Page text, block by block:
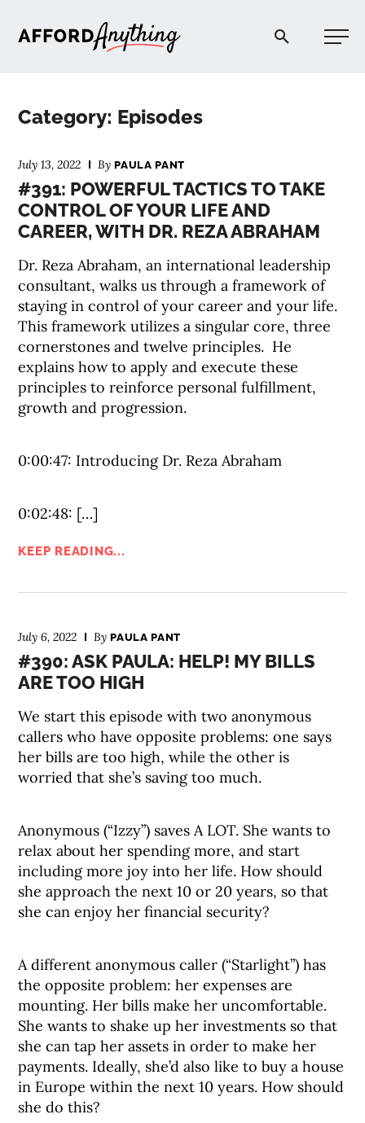
Afford Anything®
Category: Episodes
July 13, 2022 ByPAULA PANT
#391: POWERFUL TACTICS TO TAKE
CONTROL OF YOUR LIFE AND
CAREER, WITH DR. REZA ABRAHAM
Dr. Reza Abraham, an international leadership
consultant, walks us through a framework of
staying in control of your career and your life.
This framework utilizes a singular core, three
cornerstones and twelve principles. He
explains how to apply and execute these
principles to reinforce personal fulfillment,
growth and progression.
0:00:47: Introducing Dr. Reza Abraham
0:02:48: […]
KEEP READING...
July 6, 2022 ByPAULA PANT
#390: ASK PAULA: HELP! MY BILLS
ARE TOO HIGH
We start this episode with two anonymous
callers who have opposite problems: one says
her bills are too high, while the other is
worried that she’s saving too much.
Anonymous (“Izzy”) saves A LOT. She wants to
relax about her spending more, and start
including more joy into her life. How should
she approach the next 10 or 20 years, so that
she can enjoy her financial security?
A different anonymous caller (“Starlight”) has
the opposite problem: her expenses are
mounting. Her bills make her uncomfortable.
She wants to shake up her investments so that
she can tap her assets in order to make her
payments. Ideally, she’d also like to buy a house
in Europe within the next 10 years. How should
she do this?
BLOG
PODCAST
COMMUNITY
EXPLORE